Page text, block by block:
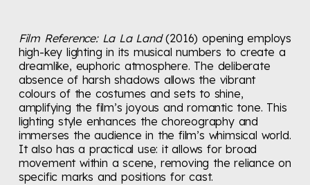
Film Reference: La La Land(2016) opening employs
high-key lighting in its musical numbers to create a
dreamlike, euphoric atmosphere. The deliberate
absence of harsh shadows allows the vibrant
colours of the costumes and sets to shine,
amplifying the film’s joyous and romantic tone. This
lighting style enhances the choreography and
immerses the audience in the film’s whimsical world.
It also has a practical use: it allows for broad
movement within a scene, removing the reliance on
specific marks and positions for cast.